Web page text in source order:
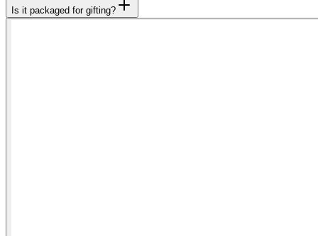
Is it packaged for gifting?